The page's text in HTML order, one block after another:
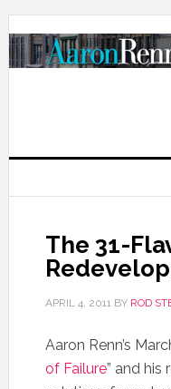
The 31-
APRIL 4, 2011BY ROD
Aaron Renn’s
of Failure” and his